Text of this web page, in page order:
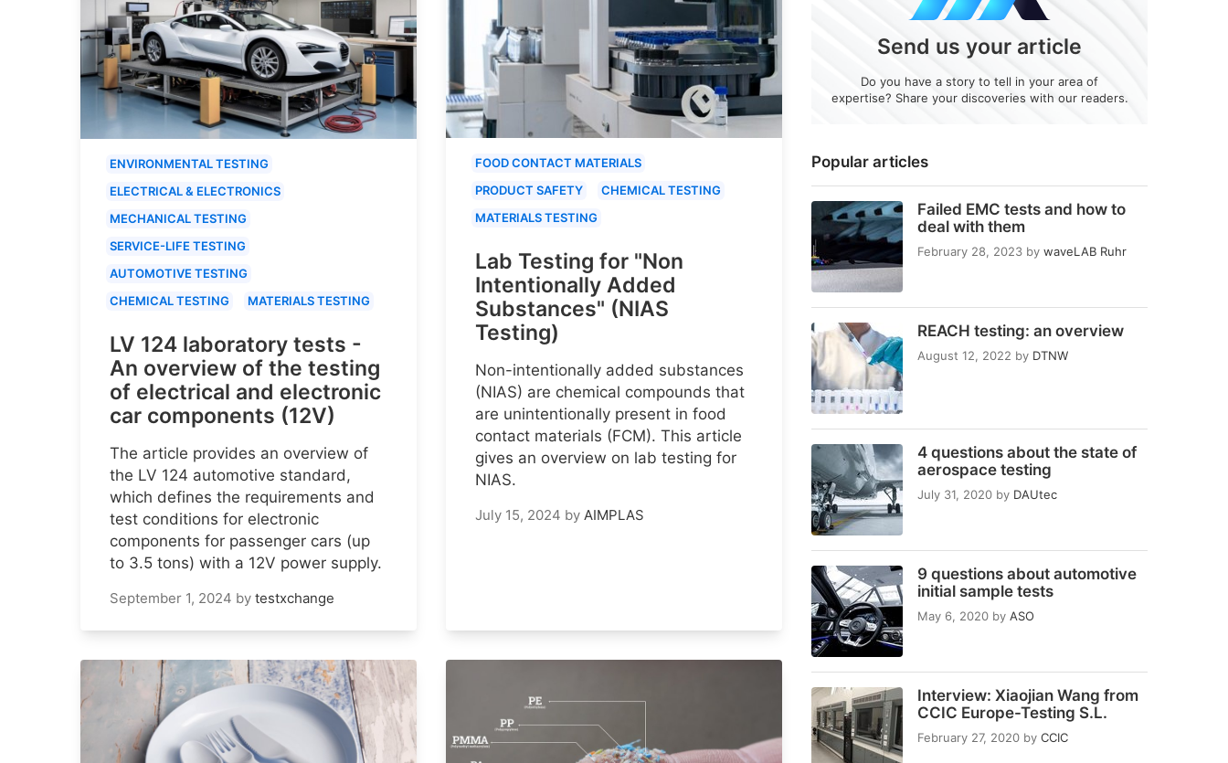
Popular articles
Failed EMC tests and how to
deal with them
February 28, 2023 by waveLAB Ruhr
REACH testing: an overview
August 12, 2022 by DTNW
4 questions about the state of
aerospace testing
July 31, 2020 by DAUtec
9 questions about automotive
initial sample tests
May 6, 2020 by ASO
Interview: Xiaojian Wang from
CCIC Europe-Testing S.L.
February 27, 2020 by CCIC
Send us your article
Do you have a story to tell in your area of
expertise? Share your discoveries with our readers.
ENVIRONMENTAL TESTING
ELECTRICAL & ELECTRONICS
MECHANICAL TESTING
SERVICE-LIFE TESTING
AUTOMOTIVE TESTING
CHEMICAL TESTING
MATERIALS TESTING
LV 124 laboratory tests -
An overview of the testing
of electrical and electronic
car components (12V)
The article provides an overview of
the LV 124 automotive standard,
which defines the requirements and
test conditions for electronic
components for passenger cars (up
to 3.5 tons) with a 12V power supply.
September 1, 2024 by testxchange
FOOD CONTACT MATERIALS
PRODUCT SAFETY
CHEMICAL TESTING
MATERIALS TESTING
Lab Testing for "Non
Intentionally Added
Substances" (NIAS
Testing)
Non-intentionally added substances
(NIAS) are chemical compounds that
are unintentionally present in food
contact materials (FCM). This article
gives an overview on lab testing for
NIAS.
July 15, 2024 by AIMPLAS